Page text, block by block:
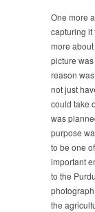
One more
capturing it
more
picture
reason
not just
could take
was
purpose
to be one
important
to the
the